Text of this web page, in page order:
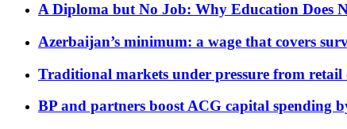
A Diploma but No Job: Why Education Does
Azerbaijan’s minimum: a wage that covers
Traditional markets under pressure from
BP and partners boost ACG capital spending